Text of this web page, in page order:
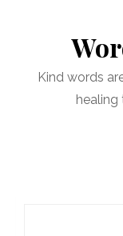
Kind words
healing